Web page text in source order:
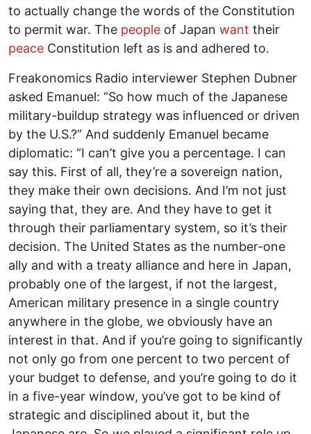
to actually change the words of the Constitution
to permit war. The people of Japan want their
peace Constitution left as is and adhered to.
Freakonomics Radio interviewer Stephen Dubner
asked Emanuel: “So how much of the Japanese
military-buildup strategy was influenced or driven
by the U.S.?” And suddenly Emanuel became
diplomatic: “I can’t give you a percentage. I can
say this. First of all, they’re a sovereign nation,
they make their own decisions. And I’m not just
saying that, they are. And they have to get it
through their parliamentary system, so it’s their
decision. The United States as the number-one
ally and with a treaty alliance and here in Japan,
probably one of the largest, if not the largest,
American military presence in a single country
anywhere in the globe, we obviously have an
interest in that. And if you’re going to significantly
not only go from one percent to two percent of
your budget to defense, and you’re going to do it
in a five-year window, you’ve got to be kind of
strategic and disciplined about it, but the